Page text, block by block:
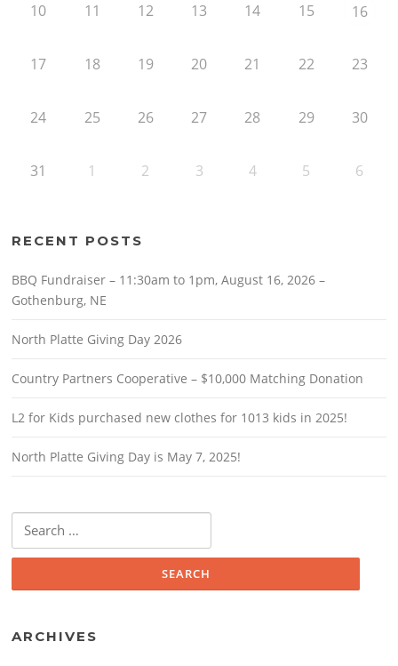
10 11 12 13 14 15 16
17 18 19 20 21 22 23
24 25 26 27 28 29 30
31 1 2 3 4 5 6
RECENT POSTS
BBQ Fundraiser – 11:30am to 1pm, August 16, 2026 –
Gothenburg, NE
North Platte Giving Day 2026
Country Partners Cooperative – $10,000 Matching Donation
L2 for Kids purchased new clothes for 1013 kids in 2025!
North Platte Giving Day is May 7, 2025!
for:
ARCHIVES